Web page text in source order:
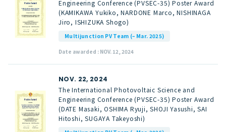
Engineering Conference (PVSEC-35) Poster Award
(KAMIKAWA Yukiko, NARDONE Marco, NISHINAGA
Jiro, ISHIZUKA Shogo)
Multijunction PV Team (– Mar. 2025)
Date awarded : NOV. 12, 2024
NOV. 22, 2024
The International Photovoltaic Science and
Engineering Conference (PVSEC-35) Poster Award
(DATE Masaki, OSHIMA Ryuji, SHOJI Yasushi, SAI
Hitoshi, SUGAYA Takeyoshi)